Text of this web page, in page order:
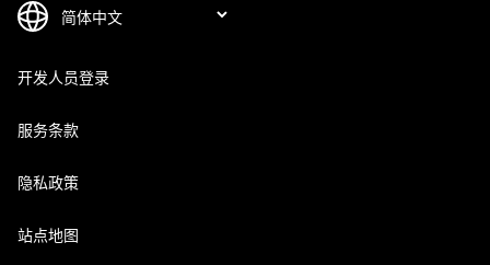
开发人员登录
服务条款
隐私政策
站点地图